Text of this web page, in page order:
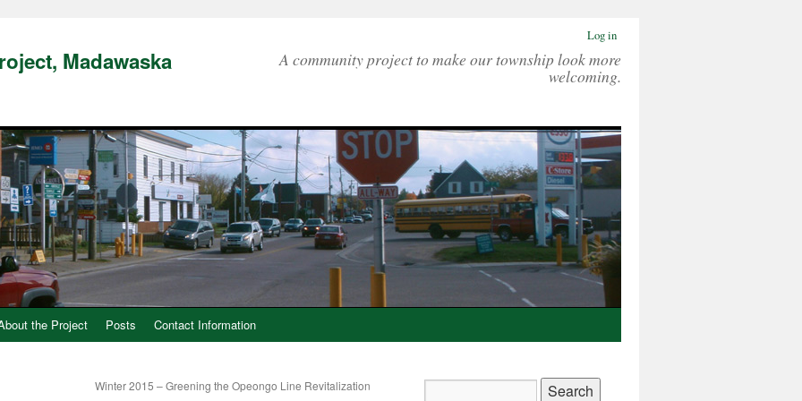
Log in
Madawaska
A community project to make our township look more
welcoming.
the Project Posts Contact Information
Winter 2015 – Greening the Opeongo Line Revitalization